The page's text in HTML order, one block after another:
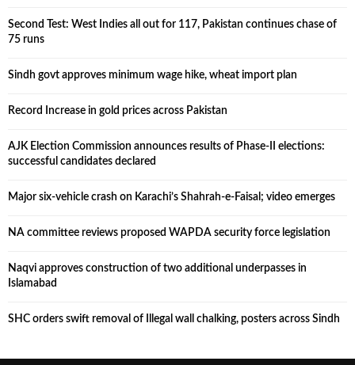
Second Test: West Indies all out for 117, Pakistan continues chase of
75 runs
Sindh govt approves minimum wage hike, wheat import plan
Record Increase in gold prices across Pakistan
AJK Election Commission announces results of Phase-II elections:
successful candidates declared
Major six-vehicle crash on Karachi’s Shahrah-e-Faisal; video emerges
NA committee reviews proposed WAPDA security force legislation
Naqvi approves construction of two additional underpasses in
Islamabad
SHC orders swift removal of Illegal wall chalking, posters across Sindh